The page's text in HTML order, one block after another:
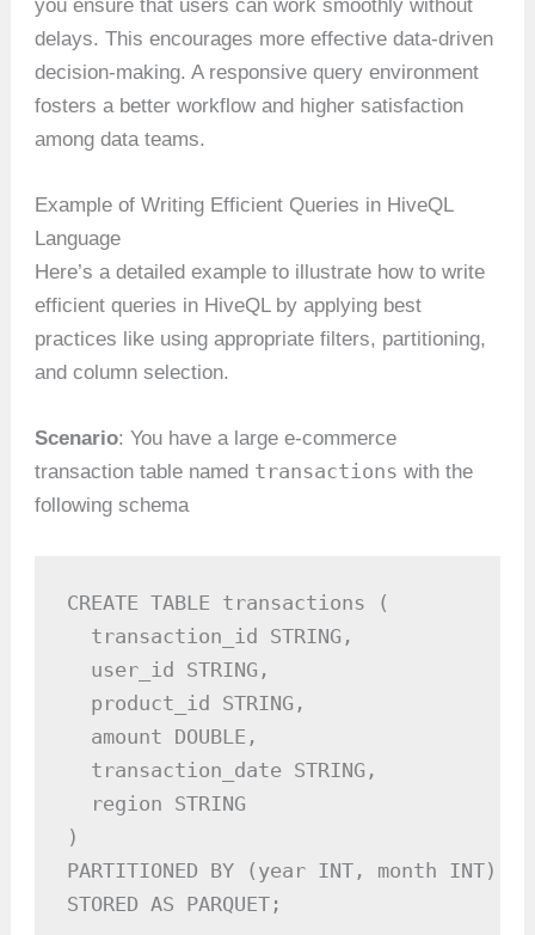
you ensure that users can work smoothly without
delays. This encourages more effective data-driven
decision-making. A responsive query environment
fosters a better workflow and higher satisfaction
among data teams.
Example of Writing Efficient Queries in HiveQL
Language
Here’s a detailed example to illustrate how to write
efficient queries in HiveQL by applying best
practices like using appropriate filters, partitioning,
and column selection.
Scenario: You have a large e-commerce
transaction table named transactions with the
following schema
CREATE TABLE transactions (
  transaction_id STRING,
  user_id STRING,
  product_id STRING,
  amount DOUBLE,
  transaction_date STRING,
  region STRING
)
PARTITIONED BY (year INT, month INT)
STORED AS PARQUET;